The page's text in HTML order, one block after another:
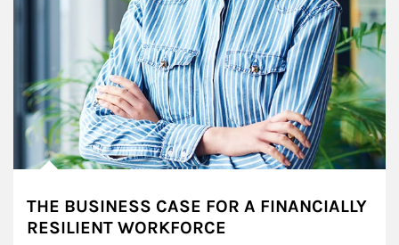
THE BUSINESS CASE FOR A FINANCIALLY
RESILIENT WORKFORCE